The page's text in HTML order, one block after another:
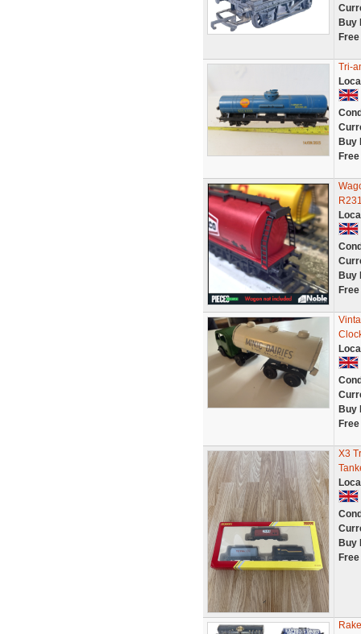
Buy
Tri-
Buy
Buy
Buy
X3
Buy